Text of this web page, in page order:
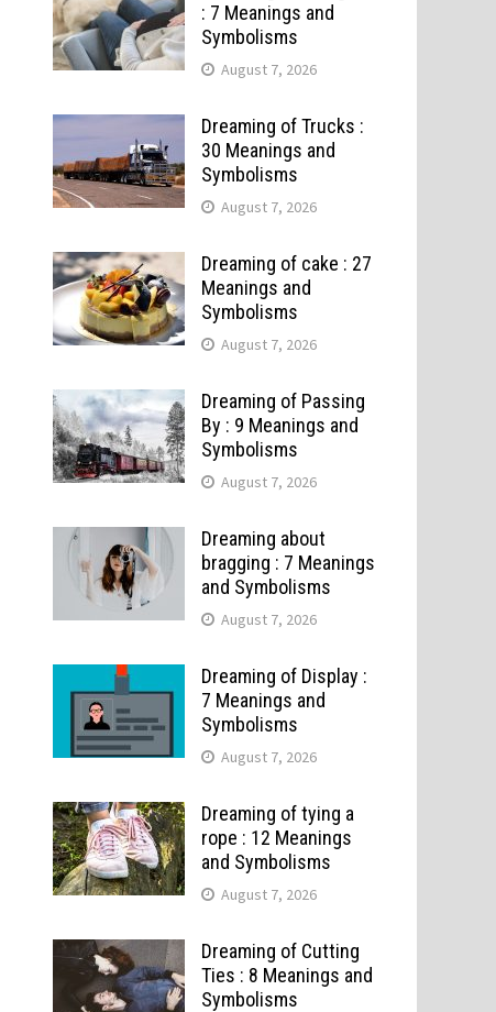
: 7 Meanings and
Symbolisms
August 7, 2026
Dreaming of Trucks :
30 Meanings and
Symbolisms
August 7, 2026
Dreaming of cake : 27
Meanings and
Symbolisms
August 7, 2026
Dreaming of Passing
By : 9 Meanings and
Symbolisms
August 7, 2026
Dreaming about
bragging : 7 Meanings
and Symbolisms
August 7, 2026
Dreaming of Display :
7 Meanings and
Symbolisms
August 7, 2026
Dreaming of tying a
rope : 12 Meanings
and Symbolisms
August 7, 2026
Dreaming of Cutting
Ties : 8 Meanings and
Symbolisms